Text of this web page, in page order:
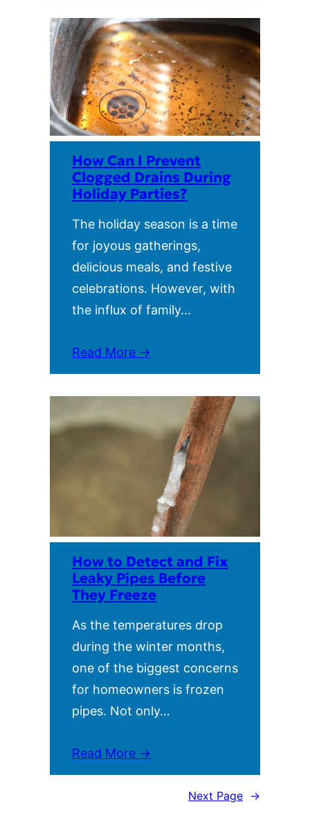
How Can I Prevent
Clogged Drains During
Holiday Parties?
The holiday season is a time
for joyous gatherings,
delicious meals, and festive
celebrations. However, with
the influx of family…
Read More →
How to Detect and Fix
Leaky Pipes Before
They Freeze
As the temperatures drop
during the winter months,
one of the biggest concerns
for homeowners is frozen
pipes. Not only…
Read More →
Next Page →